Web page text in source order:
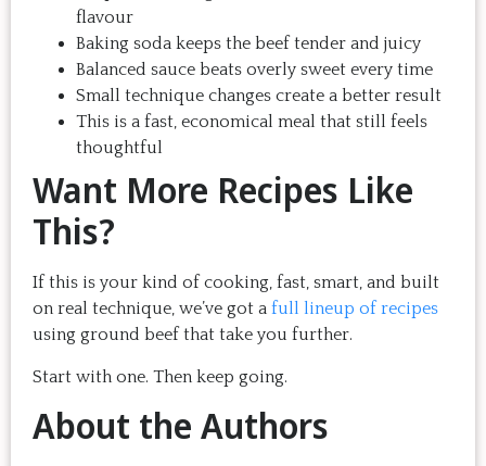
flavour
Baking soda keeps the beef tender and juicy
Balanced sauce beats overly sweet every time
Small technique changes create a better result
This is a fast, economical meal that still feels
thoughtful
Want More Recipes Like
This?
If this is your kind of cooking, fast, smart, and built
on real technique, we’ve got a full lineup of recipes
using ground beef that take you further.
Start with one. Then keep going.
About the Authors